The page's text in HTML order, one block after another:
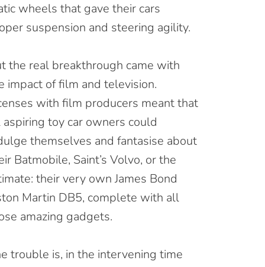
wheels that gave their cars
suspension and steering agility.
the real breakthrough came with
impact of film and television.
with film producers meant that
toy car owners could
themselves and fantasise about
Batmobile, Saint’s Volvo, or the
their very own James Bond
Martin DB5, complete with all
amazing gadgets.
trouble is, in the intervening time